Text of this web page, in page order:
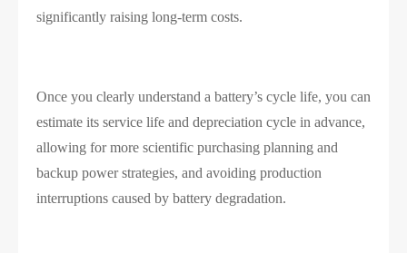
significantly raising long-term costs.
Once you clearly understand a battery’s cycle life, you can
estimate its service life and depreciation cycle in advance,
allowing for more scientific purchasing planning and
backup power strategies, and avoiding production
interruptions caused by battery degradation.